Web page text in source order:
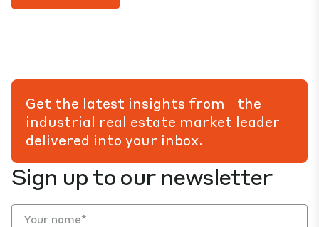
Sign up to our newsletter
Get the latest insights from the
industrial real estate market leader
delivered into your inbox.